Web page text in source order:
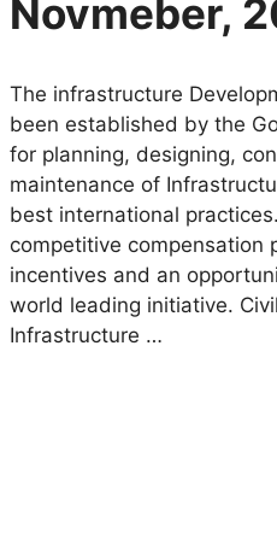
Novmeber,
The infrastructure
been established by the
for planning, designing,
maintenance of
best international
competitive compensation
incentives and an
world leading initiative.
Infrastructure …